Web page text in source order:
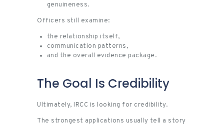
genuineness.
Officers still examine:
the relationship itself,
communication patterns,
and the overall evidence package.
The Goal Is Credibility
Ultimately, IRCC is looking for credibility.
The strongest applications usually tell a story